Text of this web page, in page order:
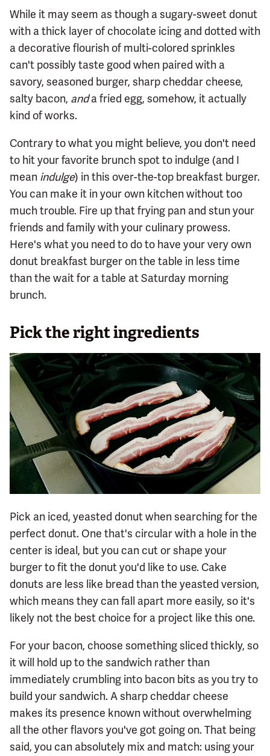
While it may seem as though a sugary-sweet donut
with a thick layer of chocolate icing and dotted with
a decorative flourish of multi-colored sprinkles
can't possibly taste good when paired with a
savory, seasoned burger, sharp cheddar cheese,
salty bacon, anda fried egg, somehow, it actually
kind of works.
Contrary to what you might believe, you don't need
to hit your favorite brunch spot to indulge (and I
mean indulge) in this over-the-top breakfast burger.
You can make it in your own kitchen without too
much trouble. Fire up that frying pan and stun your
friends and family with your culinary prowess.
Here's what you need to do to have your very own
donut breakfast burger on the table in less time
than the wait for a table at Saturday morning
brunch.
Pick the right ingredients
Pick an iced, yeasted donut when searching for the
perfect donut. One that's circular with a hole in the
center is ideal, but you can cut or shape your
burger to fit the donut you'd like to use. Cake
donuts are less like bread than the yeasted version,
which means they can fall apart more easily, so it's
likely not the best choice for a project like this one.
For your bacon, choose something sliced thickly, so
it will hold up to the sandwich rather than
immediately crumbling into bacon bits as you try to
build your sandwich. A sharp cheddar cheese
makes its presence known without overwhelming
all the other flavors you've got going on. That being
said, you can absolutely mix and match: using your